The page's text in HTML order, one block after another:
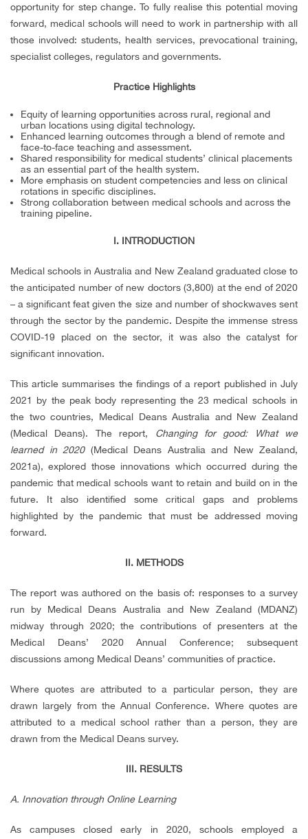
opportunity for step change. To fully realise this potential moving
forward, medical schools will need to work in partnership with all
those involved: students, health services, prevocational training,
specialist colleges, regulators and governments.
Practice Highlights
Equity of learning opportunities across rural, regional and
urban locations using digital technology.
Enhanced learning outcomes through a blend of remote and
face-to-face teaching and assessment.
Shared responsibility for medical students’ clinical placements
as an essential part of the health system.
More emphasis on student competencies and less on clinical
rotations in specific disciplines.
Strong collaboration between medical schools and across the
training pipeline.
I. INTRODUCTION
Medical schools in Australia and New Zealand graduated close to
the anticipated number of new doctors (3,800) at the end of 2020
– a significant feat given the size and number of shockwaves sent
through the sector by the pandemic. Despite the immense stress
COVID-19 placed on the sector, it was also the catalyst for
significant innovation.
This article summarises the findings of a report published in July
2021 by the peak body representing the 23 medical schools in
the two countries, Medical Deans Australia and New Zealand
(Medical Deans). The report, Changing for good: What we
learned in 2020 (Medical Deans Australia and New Zealand,
2021a), explored those innovations which occurred during the
pandemic that medical schools want to retain and build on in the
future. It also identified some critical gaps and problems
highlighted by the pandemic that must be addressed moving
forward.
II. METHODS
The report was authored on the basis of: responses to a survey
run by Medical Deans Australia and New Zealand (MDANZ)
midway through 2020; the contributions of presenters at the
Medical Deans’ 2020 Annual Conference; subsequent
discussions among Medical Deans’ communities of practice.
Where quotes are attributed to a particular person, they are
drawn largely from the Annual Conference. Where quotes are
attributed to a medical school rather than a person, they are
drawn from the Medical Deans survey.
III. RESULTS
A. Innovation through Online Learning
As campuses closed early in 2020, schools employed a